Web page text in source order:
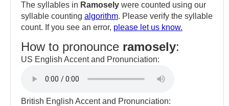
The syllables in Ramosely were counted using our
syllable counting algorithm. Please verify the syllable
count. If you see an error, please let us know.
How to pronounce ramosely:
US English Accent and Pronunciation:
British English Accent and Pronunciation: